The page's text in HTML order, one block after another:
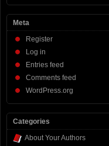
Meta
Register
Log in
Entries feed
Comments feed
WordPress.org
Categories
About Your Authors